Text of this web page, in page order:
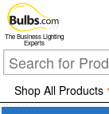
The Business Lighting
Experts
Shop All Products